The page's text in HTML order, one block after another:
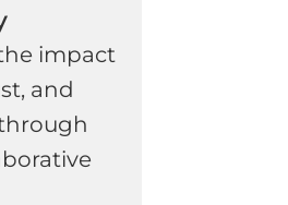
impact
and